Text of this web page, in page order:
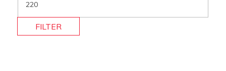
FILTER